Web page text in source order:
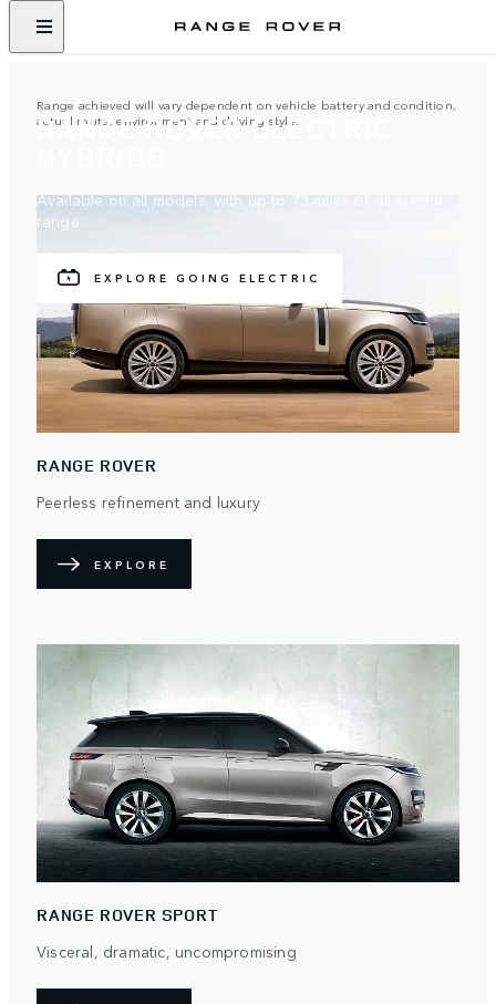
RANGE ROVER ELECTRIC
Available on all models, with up to 73 miles of all-electric
range.
EXPLORE GOING ELECTRIC
Range achieved will vary dependent on vehicle battery and condition,
actual route, environment and driving style.
RANGE ROVER
Peerless refinement and luxury
EXPLORE
RANGE ROVER SPORT
Visceral, dramatic, uncompromising